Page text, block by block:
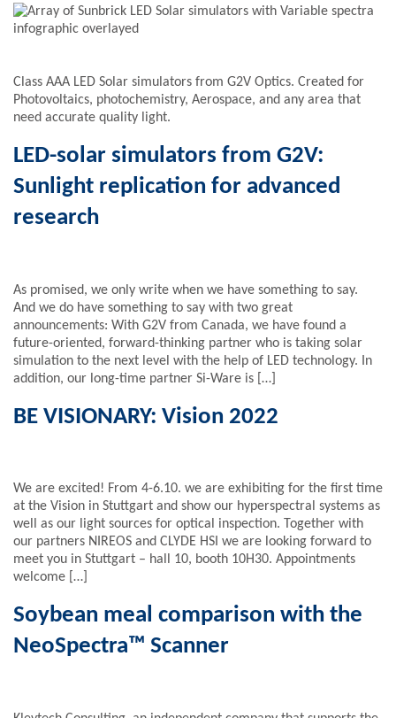
Class AAA LED Solar simulators from G2V Optics. Created for
Photovoltaics, photochemistry, Aerospace, and any area that
need accurate quality light.
LED-solar simulators from G2V:
Sunlight replication for advanced
research
As promised, we only write when we have something to say.
And we do have something to say with two great
announcements: With G2V from Canada, we have found a
future-oriented, forward-thinking partner who is taking solar
simulation to the next level with the help of LED technology. In
addition, our long-time partner Si-Ware is […]
BE VISIONARY: Vision 2022
We are excited! From 4-6.10. we are exhibiting for the first time
at the Vision in Stuttgart and show our hyperspectral systems as
well as our light sources for optical inspection. Together with
our partners NIREOS and CLYDE HSI we are looking forward to
meet you in Stuttgart – hall 10, booth 10H30. Appointments
welcome […]
Soybean meal comparison with the
NeoSpectra™ Scanner